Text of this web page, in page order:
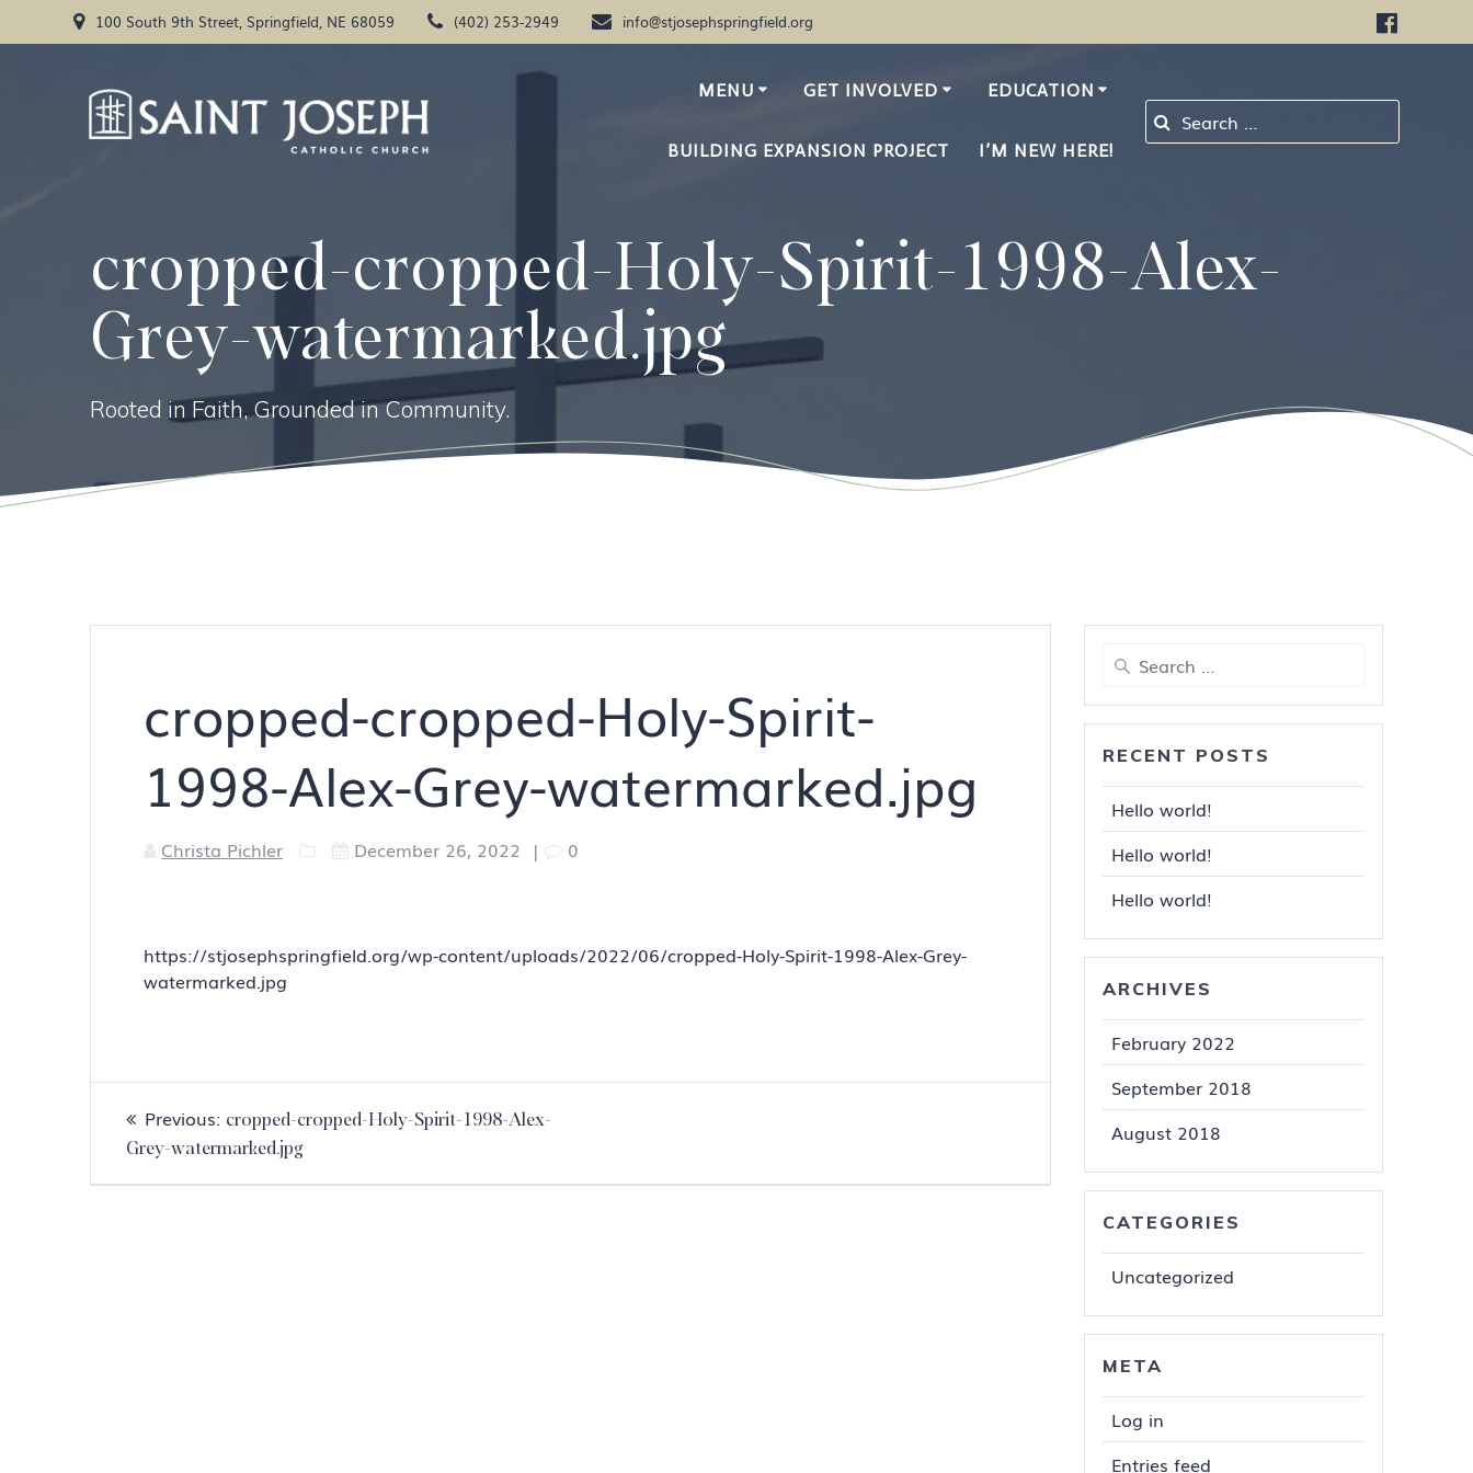
to
100 South 9th Street, Springfield, NE 68059 (402) 253-2949 info@stjosephspringfield.org
MENU GET INVOLVED EDUCATION
BUILDING EXPANSION PROJECT I’M NEW HERE!
cropped-cropped-Holy-Spirit-1998-Alex-
Grey-watermarked.jpg
Rooted in Faith, Grounded in Community.
cropped-cropped-Holy-Spirit-
1998-Alex-Grey-watermarked.jpg
Christa Pichler December 26, 2022 | 0
https://stjosephspringfield.org/wp-content/uploads/2022/06/cropped-Holy-Spirit-1998-Alex-Grey-
watermarked.jpg
Post
navigation
Previous: Previous
post:
cropped-cropped-Holy-Spirit-1998-Alex-
Grey-watermarked.jpg
Search
for:
RECENT POSTS
Hello world!
Hello world!
Hello world!
ARCHIVES
February 2022
September 2018
August 2018
CATEGORIES
Uncategorized
META
Log in
Entries feed